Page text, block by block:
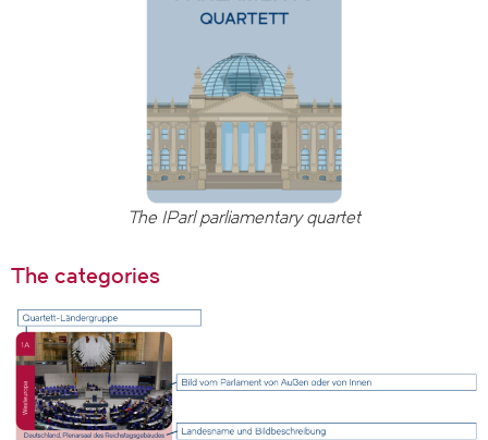
The IParl parliamentary quartet
The categories